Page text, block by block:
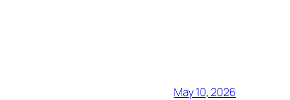
May 10, 2026